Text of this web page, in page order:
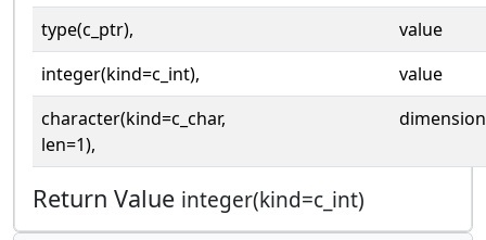
type(c_ptr),
value
integer(kind=c_int),
value
character(kind=c_char,
len=1),
Return Value integer(kind=c_int)